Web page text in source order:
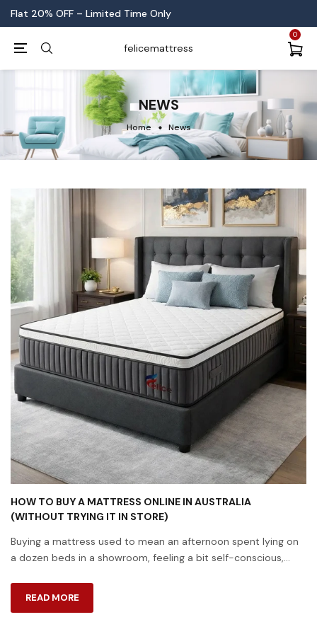
No-Stress New Year Sale is LIVE!
felicemattress
0
NEWS
Home News
HOW TO BUY A MATTRESS ONLINE IN AUSTRALIA
(WITHOUT TRYING IT IN STORE)
Buying a mattress used to mean an afternoon spent lying on
a dozen beds in a showroom, feeling a bit self-conscious,
READ MORE